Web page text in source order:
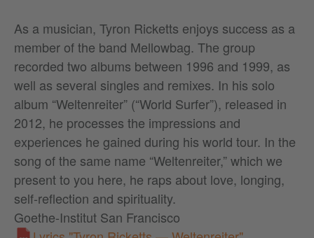
As a musician, Tyron Ricketts enjoys success as a
member of the band Mellowbag. The group
recorded two albums between 1996 and 1999, as
well as several singles and remixes. In his solo
album “Weltenreiter” (“World Surfer”), released in
2012, he processes the impressions and
experiences he gained during his world tour. In the
song of the same name “Weltenreiter,” which we
present to you here, he raps about love, longing,
self-reflection and spirituality.
Goethe-Institut San Francisco